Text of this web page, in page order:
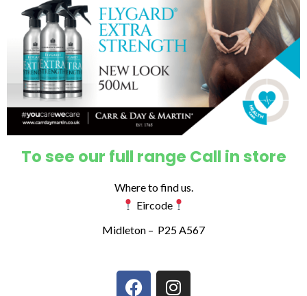
To see our full range Call in store
Where to find us.
Eircode
Midleton – P25 A567